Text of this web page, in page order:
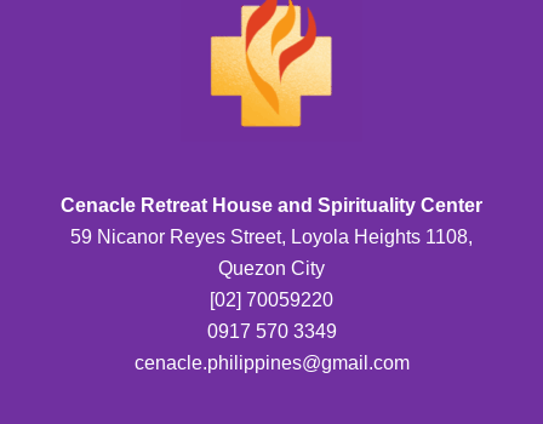
Cenacle Retreat House and Spirituality Center
59 Nicanor Reyes Street, Loyola Heights 1108,
Quezon City
[02] 70059220
0917 570 3349
cenacle.philippines@gmail.com